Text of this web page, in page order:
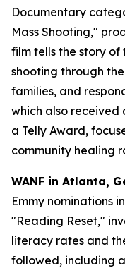
Documentary
Mass Shooting,"
film tells the story of
shooting through
families, and
which also
a Telly Award,
community healing
WANF in Atlanta,
Emmy nominations
"Reading Reset,"
literacy rates and
followed, including